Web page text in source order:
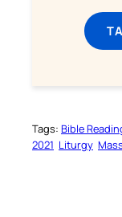
Tags: Bible
2021 Liturgy